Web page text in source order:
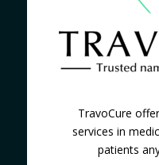
TravoCure
services in
patients